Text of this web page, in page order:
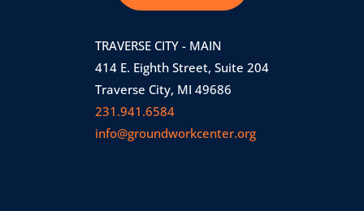
TRAVERSE CITY - MAIN
414 E. Eighth Street, Suite 204
Traverse City, MI 49686
231.941.6584
info@groundworkcenter.org